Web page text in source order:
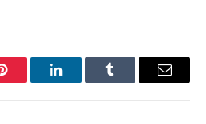
Pinterest LinkedInTumblr Email